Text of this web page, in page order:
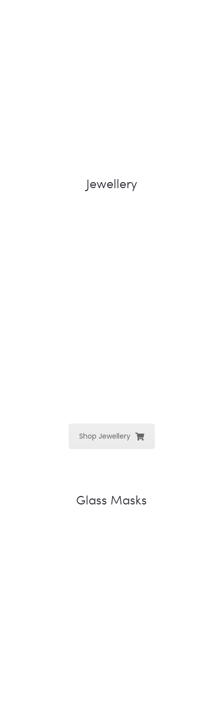
Jewellery
Shop Jewellery
Glass Masks